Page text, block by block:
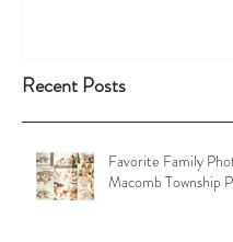
Recent Posts
Favorite Family
Macomb Township